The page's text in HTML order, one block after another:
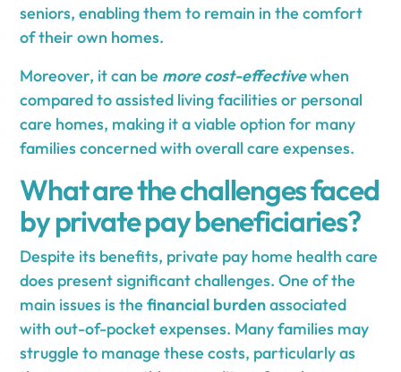
seniors, enabling them to remain in the comfort
of their own homes.
Moreover, it can be more cost-effectivewhen
compared to assisted living facilities or personal
care homes, making it a viable option for many
families concerned with overall care expenses.
What are the challenges faced
by private pay beneficiaries?
Despite its benefits, private pay home health care
does present significant challenges. One of the
main issues is thefinancial burdenassociated
with out-of-pocket expenses. Many families may
struggle to manage these costs, particularly as